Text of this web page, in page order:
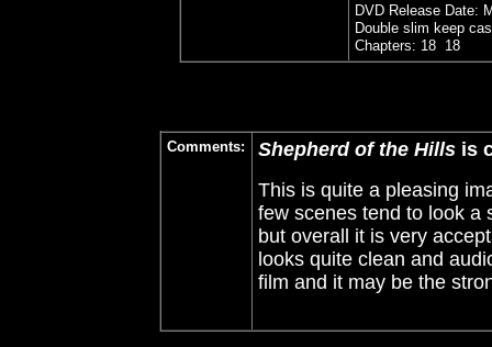
DVD Release Date:
Double slim keep
Chapters: 18 18
Comments: Shepherd of the Hills is
This is quite a pleasing
few scenes tend to look a
but overall it is very
looks quite clean and
film and it may be the